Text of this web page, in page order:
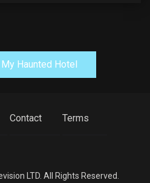
Haunted Hotel
Contact Terms
LTD. All Rights Reserved.